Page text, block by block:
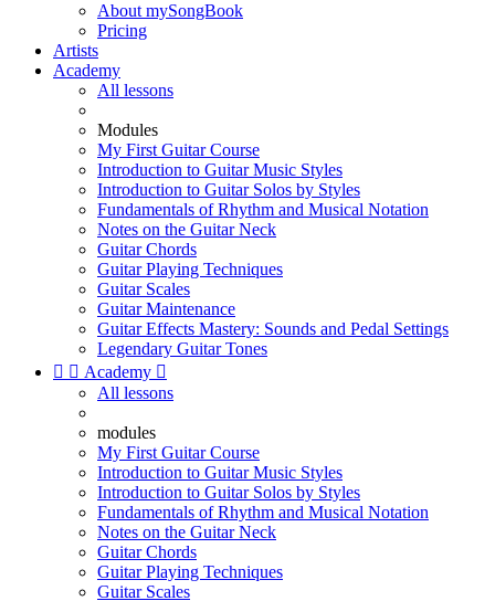
About mySongBook
Pricing
Artists
Academy
All lessons
Modules
My First Guitar Course
Introduction to Guitar Music Styles
Introduction to Guitar Solos by Styles
Fundamentals of Rhythm and Musical Notation
Notes on the Guitar Neck
Guitar Chords
Guitar Playing Techniques
Guitar Scales
Guitar Maintenance
Guitar Effects Mastery: Sounds and Pedal Settings
Legendary Guitar Tones
  Academy 
All lessons
modules
My First Guitar Course
Introduction to Guitar Music Styles
Introduction to Guitar Solos by Styles
Fundamentals of Rhythm and Musical Notation
Notes on the Guitar Neck
Guitar Chords
Guitar Playing Techniques
Guitar Scales